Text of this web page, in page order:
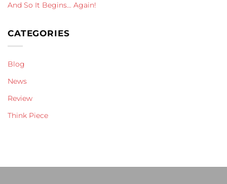
And So It Begins… Again!
CATEGORIES
Blog
News
Review
Think Piece